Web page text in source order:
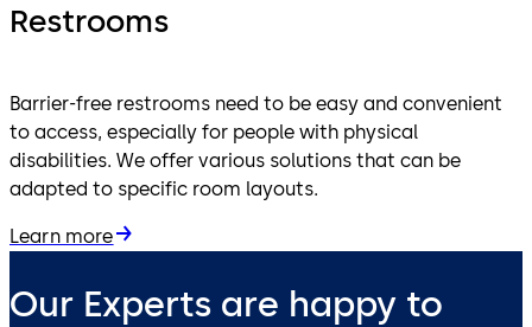
Restrooms
Barrier-free restrooms need to be easy and convenient
to access, especially for people with physical
disabilities. We offer various solutions that can be
adapted to specific room layouts.
Learn more
Our Experts are happy to